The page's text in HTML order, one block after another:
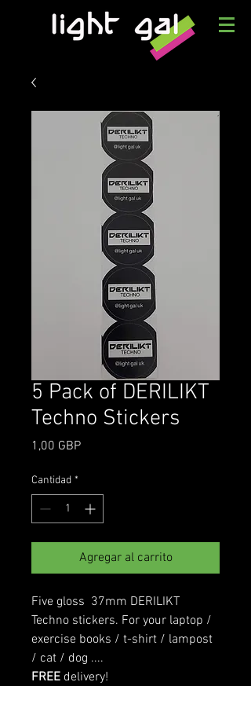
5 Pack of DERILIKT
Techno Stickers
1,00 GBPPrecio
Cantidad *
Agregar al carrito
Five gloss 37mm DERILIKT
Techno stickers. For your laptop /
exercise books / t-shirt / lampost
/ cat / dog ....
FREE delivery!